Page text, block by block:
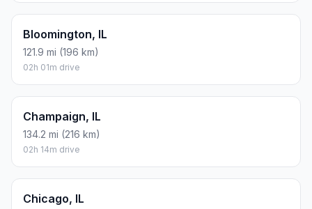
Bloomington, IL
121.9 mi (196 km)
02h 01m drive
Champaign, IL
134.2 mi (216 km)
02h 14m drive
Chicago, IL